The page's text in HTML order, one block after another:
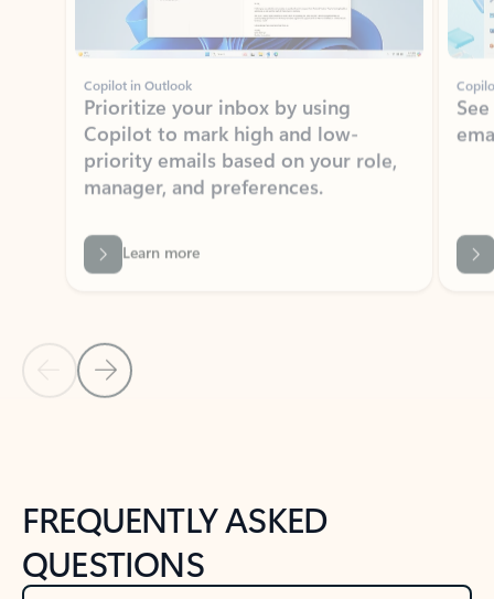
Copilot in Outlook
Prioritize your inbox by using
priority emails based on your role,
manager, and preferences.
Learn more
Back to NEWS AND TIPS-What's new tab section
Back to tabs
FREQUENTLY ASKED
QUESTIONS